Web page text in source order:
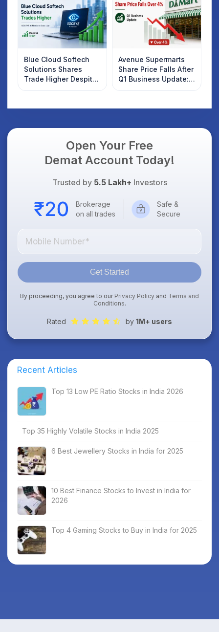
Blue Cloud Softech
Solutions Shares
Trade Higher Despite
Weak Market; SOCEYE
Avenue Supermarts
Share Price Falls After
Q1 Business Update:
What Investors
Open Your Free
Demat Account Today!
Trusted by 5.5 Lakh+ Investors
Brokerage
on all trades
Safe &
Secure
Get Started
By proceeding, you agree to our Privacy Policy and Terms and
Conditions.
Rated by 1M+ users
Recent Articles
Top 13 Low PE Ratio Stocks in India 2026
Top 35 Highly Volatile Stocks in India 2025
6 Best Jewellery Stocks in India for 2025
10 Best Finance Stocks to Invest in India for
2026
Top 4 Gaming Stocks to Buy in India for 2025